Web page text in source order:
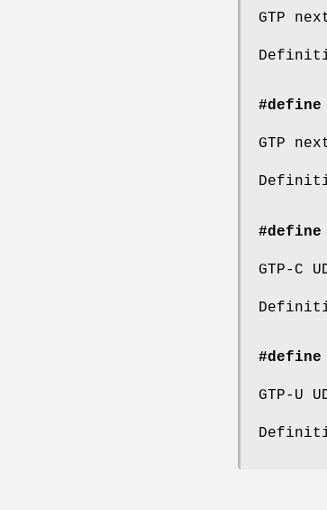
GTP
#define
GTP
#define
GTP-C
#define
GTP-U